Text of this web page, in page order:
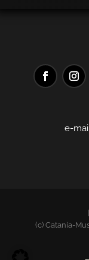
e-
(c) Catania-